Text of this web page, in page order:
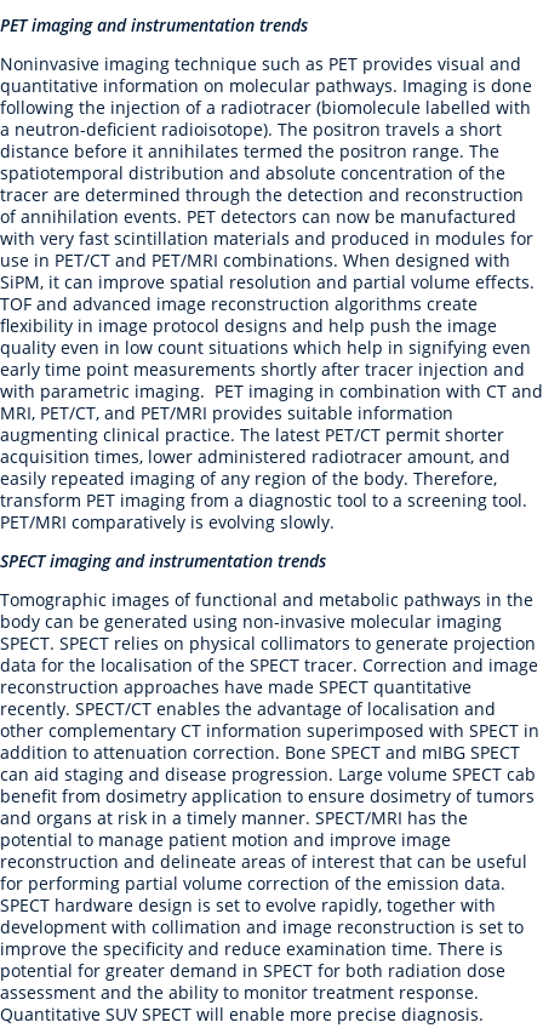
PET imaging and instrumentation trends
Noninvasive imaging technique such as PET provides visual and
quantitative information on molecular pathways. Imaging is done
following the injection of a radiotracer (biomolecule labelled with
a neutron-deficient radioisotope). The positron travels a short
distance before it annihilates termed the positron range. The
spatiotemporal distribution and absolute concentration of the
tracer are determined through the detection and reconstruction
of annihilation events. PET detectors can now be manufactured
with very fast scintillation materials and produced in modules for
use in PET/CT and PET/MRI combinations. When designed with
SiPM, it can improve spatial resolution and partial volume effects.
TOF and advanced image reconstruction algorithms create
flexibility in image protocol designs and help push the image
quality even in low count situations which help in signifying even
early time point measurements shortly after tracer injection and
with parametric imaging. PET imaging in combination with CT and
MRI, PET/CT, and PET/MRI provides suitable information
augmenting clinical practice. The latest PET/CT permit shorter
acquisition times, lower administered radiotracer amount, and
easily repeated imaging of any region of the body. Therefore,
transform PET imaging from a diagnostic tool to a screening tool.
PET/MRI comparatively is evolving slowly.
SPECT imaging and instrumentation trends
Tomographic images of functional and metabolic pathways in the
body can be generated using non-invasive molecular imaging
SPECT. SPECT relies on physical collimators to generate projection
data for the localisation of the SPECT tracer. Correction and image
reconstruction approaches have made SPECT quantitative
recently. SPECT/CT enables the advantage of localisation and
other complementary CT information superimposed with SPECT in
addition to attenuation correction. Bone SPECT and mIBG SPECT
can aid staging and disease progression. Large volume SPECT cab
benefit from dosimetry application to ensure dosimetry of tumors
and organs at risk in a timely manner. SPECT/MRI has the
potential to manage patient motion and improve image
reconstruction and delineate areas of interest that can be useful
for performing partial volume correction of the emission data.
SPECT hardware design is set to evolve rapidly, together with
development with collimation and image reconstruction is set to
improve the specificity and reduce examination time. There is
potential for greater demand in SPECT for both radiation dose
assessment and the ability to monitor treatment response.
Quantitative SUV SPECT will enable more precise diagnosis.